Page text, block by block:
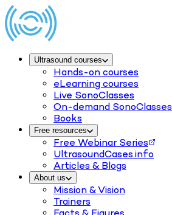
Ultrasound courses
Hands-on courses
eLearning courses
Live SonoClasses
On-demand SonoClasses
Books
Free resources
Free Webinar Series
UltrasoundCases.info
Articles & Blogs
About us
Mission & Vision
Trainers